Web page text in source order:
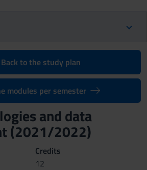
Back to the study plan
modules per semester
and data
(2021/2022)
Credits
12